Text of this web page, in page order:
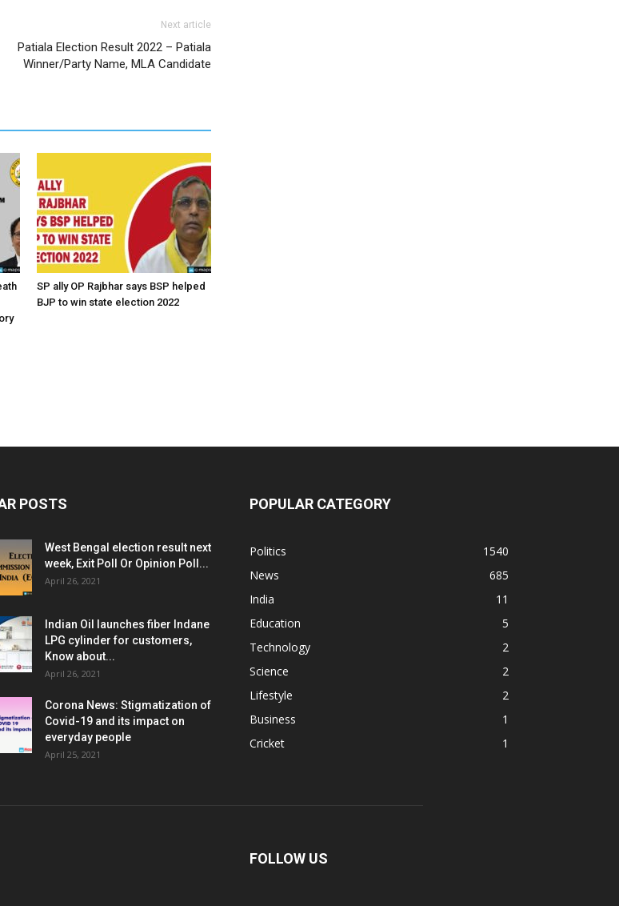
Next article
Patiala Election Result 2022 – Patiala
Winner/Party Name, MLA Candidate
SP ally OP Rajbhar says BSP helped
BJP to win state election 2022
POSTS
West Bengal election result next
week, Exit Poll Or Opinion Poll...
April 26, 2021
Indian Oil launches fiber Indane
LPG cylinder for customers,
Know about...
April 26, 2021
Corona News: Stigmatization of
Covid-19 and its impact on
everyday people
April 25, 2021
POPULAR CATEGORY
Politics
1540
News
685
India
11
Education
5
Technology
2
Science
2
Lifestyle
2
Business
1
Cricket
1
FOLLOW US